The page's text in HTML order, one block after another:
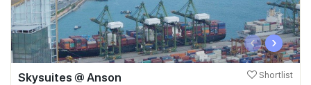
‹ ›
Skysuites @ Anson Shortlist